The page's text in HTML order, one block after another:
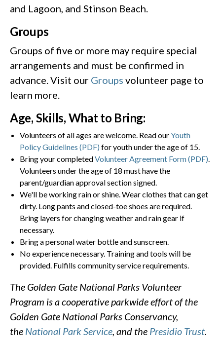
and Lagoon, and Stinson Beach.
Groups
Groups of five or more may require special
arrangements and must be confirmed in
advance. Visit our Groups volunteer page to
learn more.
Age, Skills, What to Bring:
Volunteers of all ages are welcome. Read ourYouth
Policy Guidelines (PDF) for youth under the age of 15.
Bring your completedVolunteer Agreement Form (PDF)
Volunteers under the age of 18 must have the
parent/guardian approval section signed.
We'll be working rain or shine. Wear clothes that can get
dirty. Long pants and closed-toe shoes are required.
Bring layers for changing weather and rain gear if
necessary.
Bring a personal water bottle and sunscreen.
No experience necessary. Training and tools will be
provided. Fulfills community service requirements.
The Golden Gate National Parks Volunteer
Program is a cooperative parkwide effort of the
Golden Gate National Parks Conservancy,
the National Park Service, and the Presidio Trust.